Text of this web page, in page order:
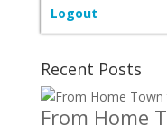
Logout
Recent Posts
From Home